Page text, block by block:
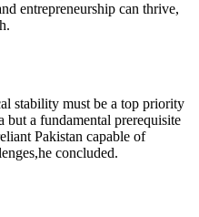
entrepreneurship can thrive,
stability must be a top priority
but a fundamental prerequisite
Pakistan capable of
concluded.